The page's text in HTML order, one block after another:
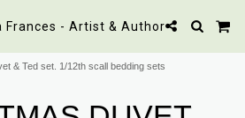
Frances - Artist & Author
& Ted set. 1/12th scall bedding sets